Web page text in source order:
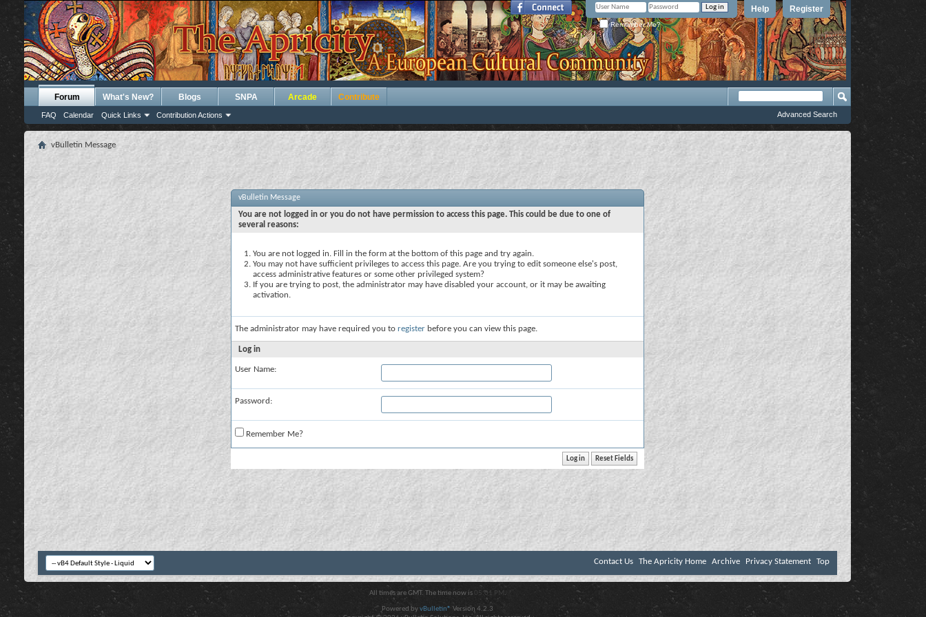
Register
Help
Remember Me?
Forum
FAQ Calendar Quick Links Contribution Actions
What's New? Blogs SNPA Arcade Contribute
Advanced Search
vBulletin Message
vBulletin Message
You are not logged in or you do not have permission to access this page. This could be due to one of
several reasons:
You are not logged in. Fill in the form at the bottom of this page and try again.
You may not have sufficient privileges to access this page. Are you trying to edit someone else's post,
access administrative features or some other privileged system?
If you are trying to post, the administrator may have disabled your account, or it may be awaiting
activation.
The administrator may have required you to register before you can view this page.
Log in
User Name:
Password:
Remember Me?
Contact Us The Apricity Home Archive Privacy Statement Top
All times are GMT. The time now is 05:01 PM .
Powered byvBulletin® Version 4.2.3